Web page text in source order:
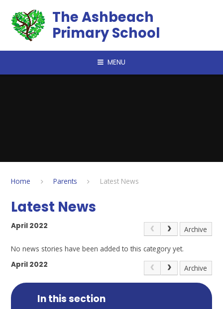
The Ashbeach
Primary School
MENU
Home Parents Latest News
Latest News
April 2022 Archive
No news stories have been added to this category yet.
April 2022
Archive
In this section